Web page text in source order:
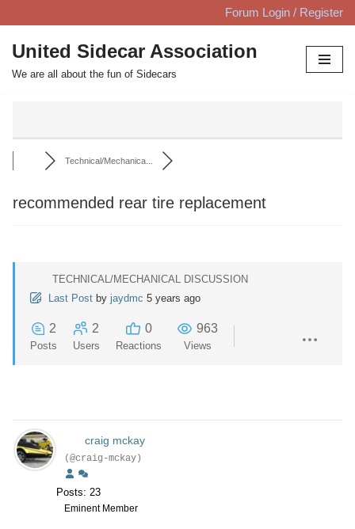
Skip
to
content
Forum Login / Register
United Sidecar Association
We are all about the fun of Sidecars
Technical/Mechanica...
recommended rear tire replacement
TECHNICAL/MECHANICAL DISCUSSION
Last Post by jaydmc 5 years ago
2
Posts
2
Users
0
Reactions
963
Views
craig mckay
(@craig-mckay)
Posts: 23
Eminent Member